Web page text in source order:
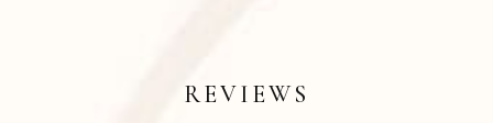
REVIEWS